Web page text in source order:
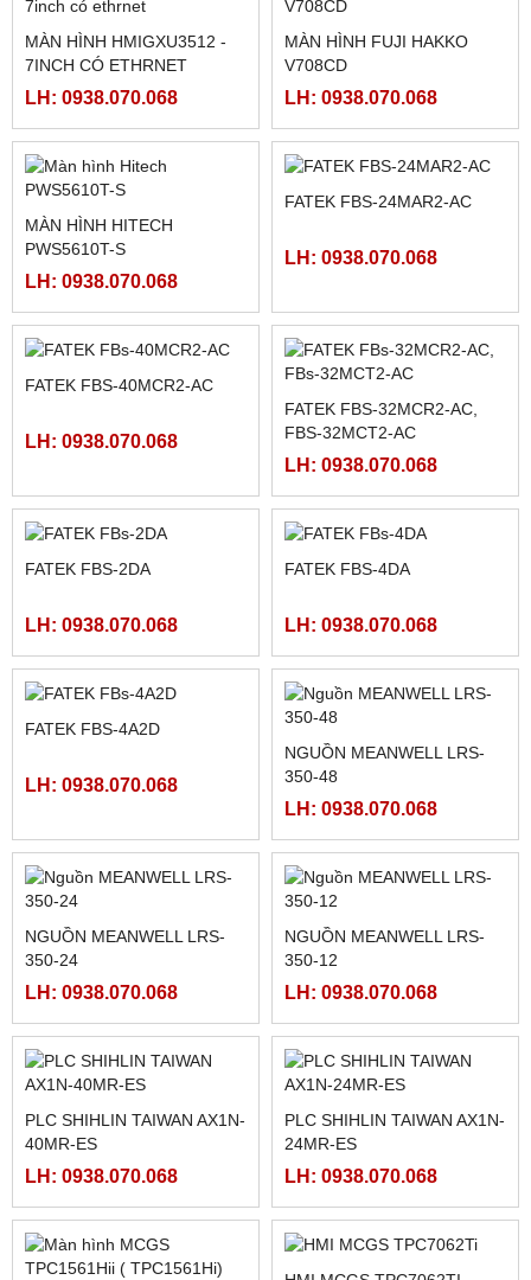
AC,
LH: 0938.070.068
AC
LH: 0938.070.068
MÀN HÌNH SAMKOON SK-
102HE
LH: 0938.070.068
MCGSTPC TPC1162HII
LH: 0938.070.068
MÀN HÌNH HMIGXU3512 -
LH: 0938.070.068
MÀN HÌNH FUJI HAKKO
V708CD
LH: 0938.070.068
MÀN HÌNH HITECH
LH: 0938.070.068
FATEK FBS-24MAR2-AC
LH: 0938.070.068
FATEK FBS-40MCR2-AC
LH: 0938.070.068
FATEK FBS-32MCR2-AC,
LH: 0938.070.068
FATEK FBS-2DA
LH: 0938.070.068
FATEK FBS-4DA
LH: 0938.070.068
FATEK FBS-4A2D
LH: 0938.070.068
NGUỒN MEANWELL LRS-
350-48
LH: 0938.070.068
NGUỒN MEANWELL LRS-
350-24
NGUỒN MEANWELL LRS-